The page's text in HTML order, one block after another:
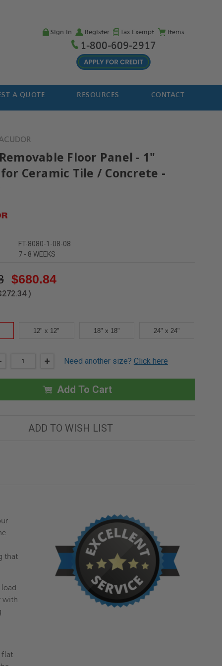
Sign in Register Tax Exempt Items
1-800-609-2917
A QUOTE RESOURCES CONTACT
Floor Panel - 1"
for Ceramic Tile / Concrete -
FT-8080-1-08-08
7 - 8 WEEKS
$680.84
)
12" x 12" 18" x 18" 24" x 24"
INCREASE
8"
X
8"
REMOVABLE
-
1"
+ Need another size? Click here
Add To Cart
ADD TO WISH LIST
that
with
flat